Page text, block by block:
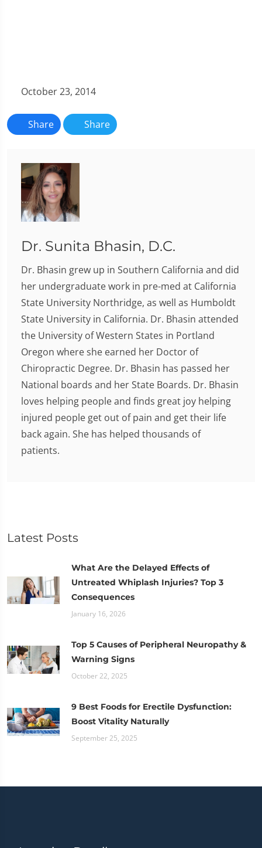
October 23, 2014
Share Share
Dr. Sunita Bhasin, D.C.
Dr. Bhasin grew up in Southern California and did
her undergraduate work in pre-med at California
State University Northridge, as well as Humboldt
State University in California. Dr. Bhasin attended
the University of Western States in Portland
Oregon where she earned her Doctor of
Chiropractic Degree. Dr. Bhasin has passed her
National boards and her State Boards. Dr. Bhasin
loves helping people and finds great joy helping
injured people get out of pain and get their life
back again. She has helped thousands of
patients.
Latest Posts
What Are the Delayed Effects of
Untreated Whiplash Injuries? Top 3
Consequences
January 16, 2026
Top 5 Causes of Peripheral Neuropathy &
Warning Signs
October 22, 2025
9 Best Foods for Erectile Dysfunction:
Boost Vitality Naturally
September 25, 2025